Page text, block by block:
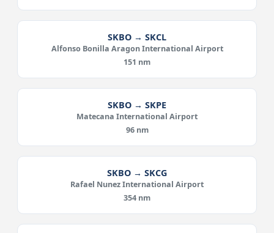
SKBO → SKCL
Alfonso Bonilla Aragon International Airport
151 nm
SKBO → SKPE
Matecana International Airport
96 nm
SKBO → SKCG
Rafael Nunez International Airport
354 nm